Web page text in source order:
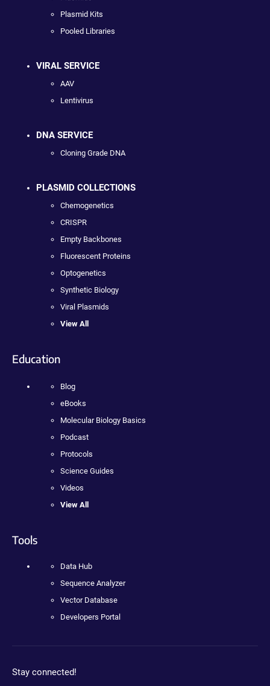
Plasmid Kits
Pooled Libraries
VIRAL SERVICE
AAV
Lentivirus
DNA SERVICE
Cloning Grade DNA
PLASMID COLLECTIONS
Chemogenetics
CRISPR
Empty Backbones
Fluorescent Proteins
Optogenetics
Synthetic Biology
Viral Plasmids
View All
Education
Blog
eBooks
Molecular Biology Basics
Podcast
Protocols
Science Guides
Videos
View All
Tools
Data Hub
Sequence Analyzer
Vector Database
Developers Portal
Stay connected!